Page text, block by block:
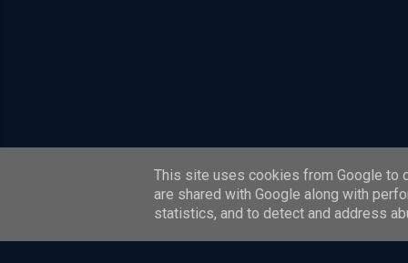
This site uses cookies from Google to
are shared with Google along with
statistics, and to detect and address